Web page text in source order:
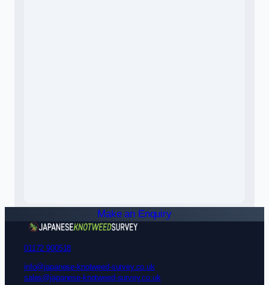
Make an Enquiry
01172 900518
info@japanese-knotweed-survey.co.uk
sales@japanese-knotweed-survey.co.uk